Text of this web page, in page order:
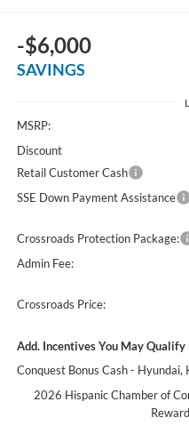
-$6,000
SAVINGS
MSRP:
Discount
Retail Customer Cash
SSE Down Payment Assistance
Crossroads Protection Package:
Admin Fee:
Crossroads Price:
Add. Incentives You May Qualify
Conquest Bonus Cash - Hyundai,
2026 Hispanic Chamber of
Reward